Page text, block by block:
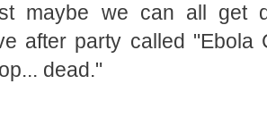
maybe we can all get
after party called
dead."